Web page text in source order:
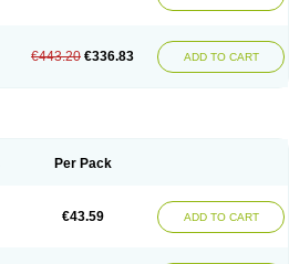
€443.20 €336.83 ADD TO CART
Per Pack
€43.59 ADD TO CART